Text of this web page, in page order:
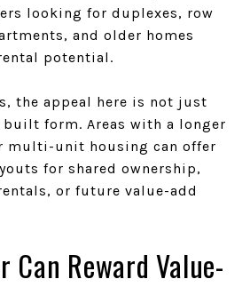
looking for duplexes, row
and older homes
potential.
the appeal here is not just
form. Areas with a longer
multi-unit housing can offer
for shared ownership,
or future value-add
Can Reward Value-